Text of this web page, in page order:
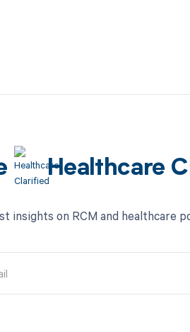
Healthcare
insights on RCM and healthcare